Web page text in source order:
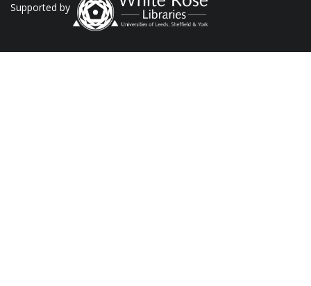
Supported by